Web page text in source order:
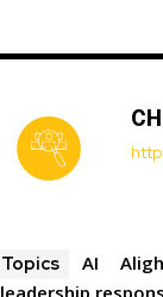
Topics AI